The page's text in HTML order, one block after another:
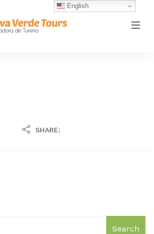
SHARE:
Search
English